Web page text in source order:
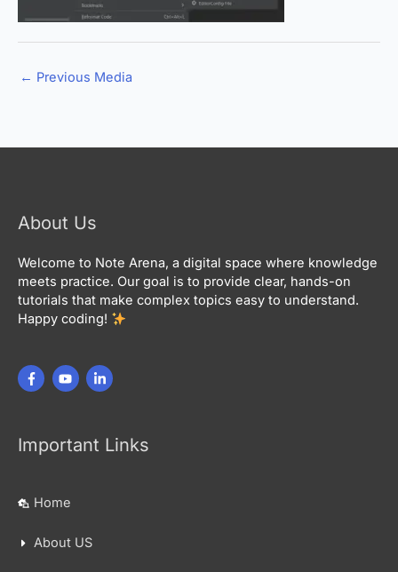
← Previous Media
About Us
Welcome to Note Arena, a digital space where knowledge
meets practice. Our goal is to provide clear, hands-on
tutorials that make complex topics easy to understand.
Happy coding!
Important Links
Home
About US